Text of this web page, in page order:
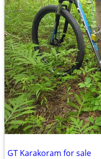
GT Karakoram for sale